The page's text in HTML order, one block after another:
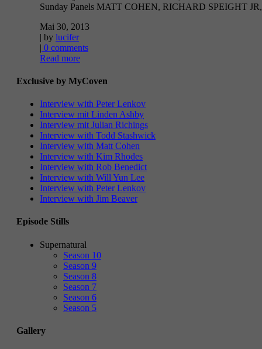
Sunday Panels MATT COHEN, RICHARD SPEIGHT
Mai 30, 2013
| by lucifer
| 0 comments
Read more
Exclusive by MyCoven
Interview with Peter Lenkov
Interview mit Linden Ashby
Interview mit Julian Richings
Interview with Todd Stashwick
Interview with Matt Cohen
Interview with Kim Rhodes
Interview with Rob Benedict
Interview with Will Yun Lee
Interview with Peter Lenkov
Interview with Jim Beaver
Episode Stills
Supernatural
Season 10
Season 9
Season 8
Season 7
Season 6
Season 5
Gallery